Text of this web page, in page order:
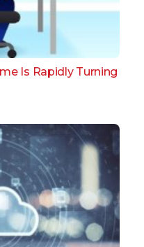
Is Rapidly Turning